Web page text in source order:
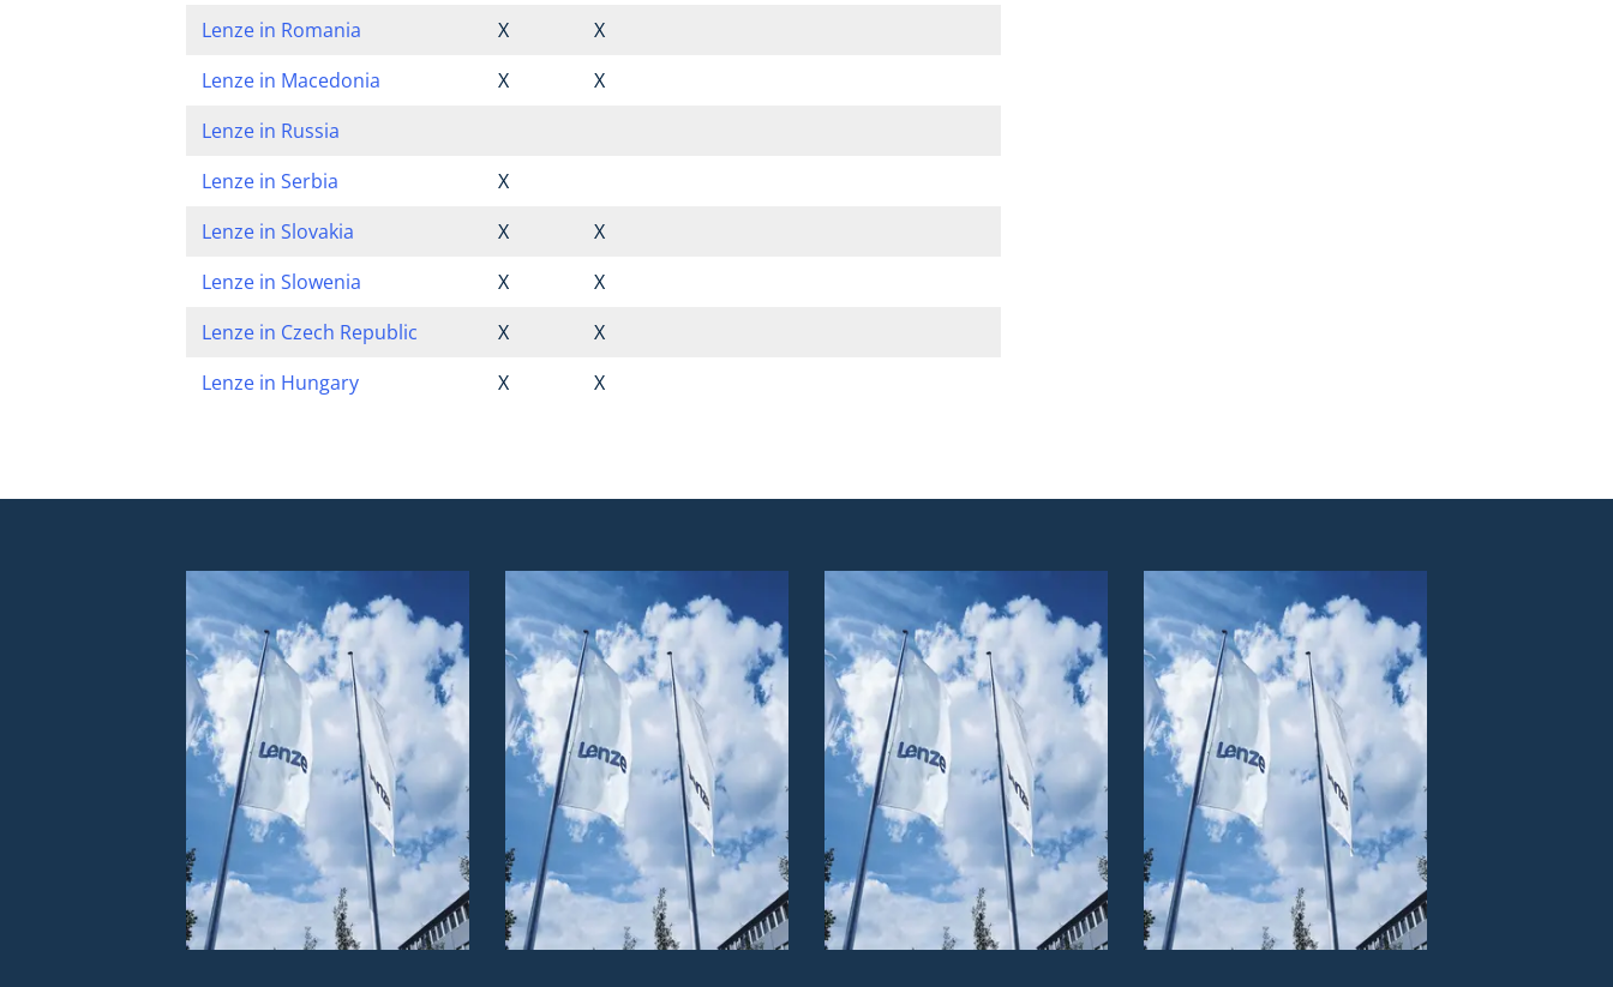
Lenze in Romania
X
X
Lenze in Macedonia
X
X
Lenze in Russia
Lenze in Serbia
X
Lenze in Slovakia
X
X
Lenze in Slowenia
X
X
Lenze in Czech Republic
X
X
Lenze in Hungary
X X